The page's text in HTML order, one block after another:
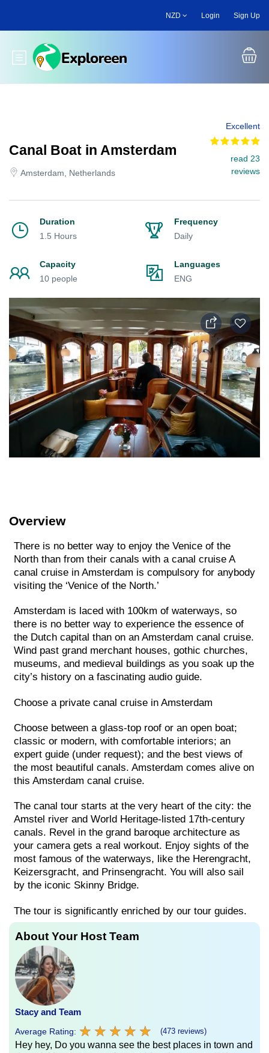
main
NZD Login Sign Up
Toggle main menu
Canal Boat in Amsterdam
Amsterdam, Netherlands
Excellent
read 23
reviews
Duration
1.5 Hours
Frequency
Daily
Capacity
10 people
Languages
ENG
Overview
There is no better way to enjoy the Venice of the
North than from their canals with a canal cruise A
canal cruise in Amsterdam is compulsory for anybody
visiting the ‘Venice of the North.’
Amsterdam is laced with 100km of waterways, so
there is no better way to experience the essence of
the Dutch capital than on an Amsterdam canal cruise.
Wind past grand merchant houses, gothic churches,
museums, and medieval buildings as you soak up the
city’s history on a fascinating audio guide.
Choose a private canal cruise in Amsterdam
Choose between a glass-top roof or an open boat;
classic or modern, with comfortable interiors; an
expert guide (under request); and the best views of
the most beautiful canals. Amsterdam comes alive on
this Amsterdam canal cruise.
The canal tour starts at the very heart of the city: the
Amstel river and World Heritage-listed 17th-century
canals. Revel in the grand baroque architecture as
your camera gets a real workout. Enjoy sights of the
most famous of the waterways, like the Herengracht,
Keizersgracht, and Prinsengracht. You will also sail
by the iconic Skinny Bridge.
The tour is significantly enriched by our tour guides.
About Your Host Team
Stacy and Team
Average Rating: ★ ★ ★ ★ ★
★ ★ ★ ★ ★ (473 reviews)
Hey hey, Do you wanna see the best places in town and